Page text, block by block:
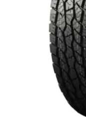
Transaction Failed
Client Portal
Client Portal